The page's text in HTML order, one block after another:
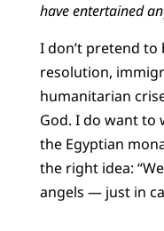
have entertained
I don’t pretend
resolution,
humanitarian
God. I do want to
the Egyptian
the right idea:
angels — just in